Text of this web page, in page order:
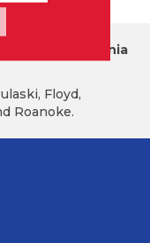
Valley Virginia
Floyd,
Roanoke.